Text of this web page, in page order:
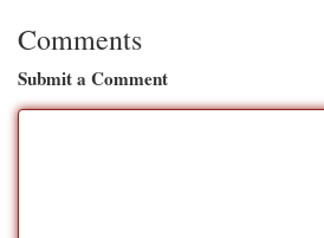
Comments
Submit a Comment